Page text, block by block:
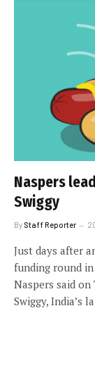
Naspers
Swiggy
By Staff Reporter
Just days after
funding round in
Naspers said
Swiggy, India’s